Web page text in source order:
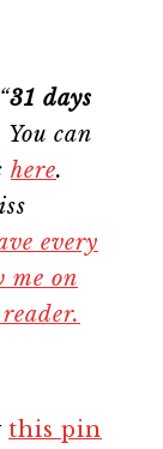
31 days
can
here.
every
me on
this pin